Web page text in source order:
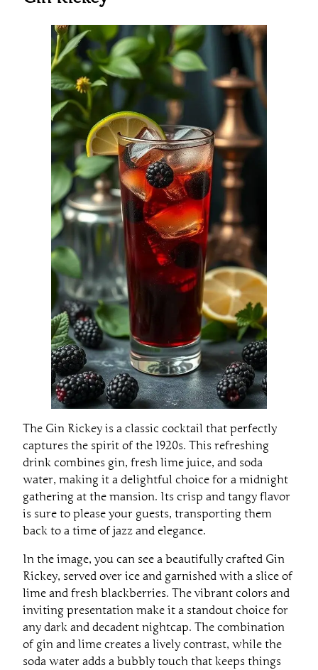
The Gin Rickey is a classic cocktail that perfectly
captures the spirit of the 1920s. This refreshing
drink combines gin, fresh lime juice, and soda
water, making it a delightful choice for a midnight
gathering at the mansion. Its crisp and tangy flavor
is sure to please your guests, transporting them
back to a time of jazz and elegance.
In the image, you can see a beautifully crafted Gin
Rickey, served over ice and garnished with a slice of
lime and fresh blackberries. The vibrant colors and
inviting presentation make it a standout choice for
any dark and decadent nightcap. The combination
of gin and lime creates a lively contrast, while the
soda water adds a bubbly touch that keeps things